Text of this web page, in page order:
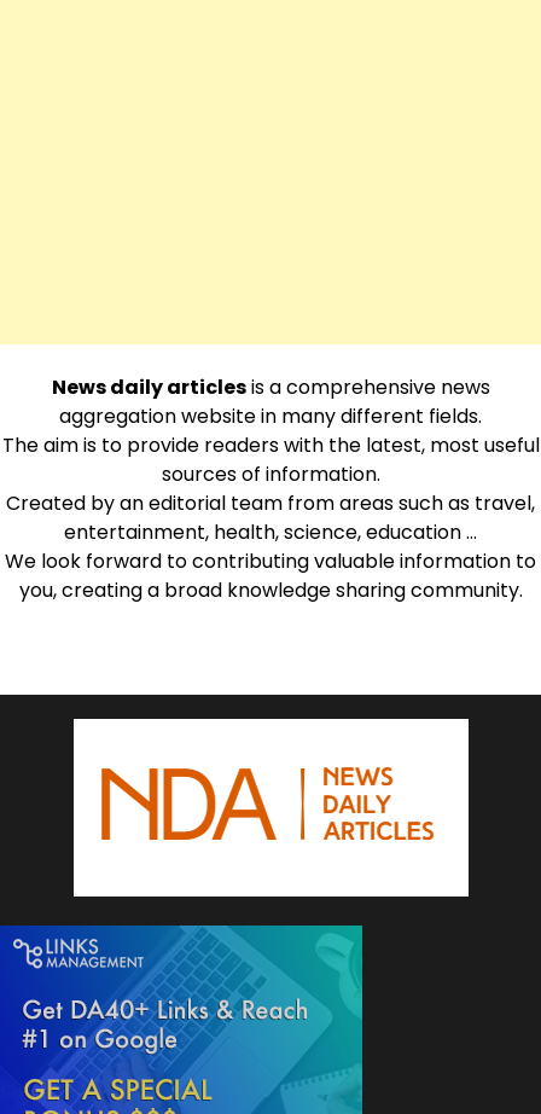
News daily articlesis a comprehensive news
aggregation website in many different fields.
The aim is to provide readers with the latest, most useful
sources of information.
Created by an editorial team from areas such as travel,
entertainment, health, science, education …
We look forward to contributing valuable information to
you, creating a broad knowledge sharing community.